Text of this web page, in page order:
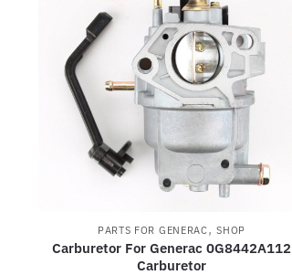
PARTS FOR GENERAC,SHOP
Carburetor For Generac 0G8442A112
Carburetor